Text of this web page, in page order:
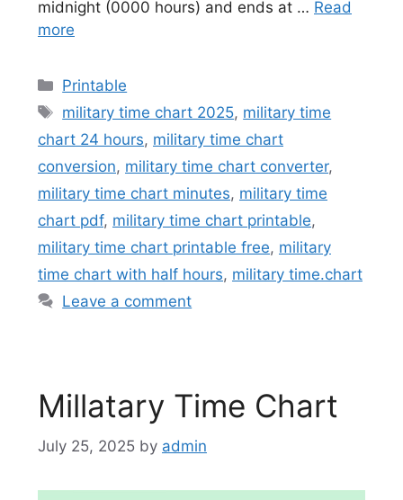
midnight (0000 hours) and ends at … Read
more
Categories
Printable
Tags
military time chart 2025, military time
chart 24 hours, military time chart
conversion, military time chart converter,
military time chart minutes, military time
chart pdf, military time chart printable,
military time chart printable free, military
time chart with half hours, military time.chart
Leave a comment
Millatary Time Chart
July 25, 2025 by admin